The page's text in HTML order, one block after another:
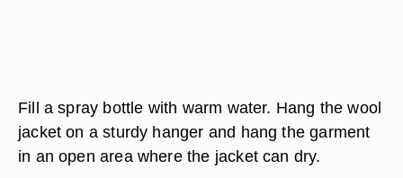
Fill a spray bottle with warm water. Hang the wool
jacket on a sturdy hanger and hang the garment
in an open area where the jacket can dry.